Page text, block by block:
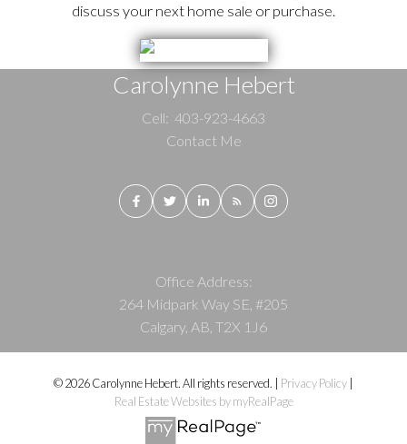
discuss your next home sale or purchase.
Carolynne Hebert
Cell: 403-923-4663
Contact Me
Office Address:
264 Midpark Way SE, #205
Calgary, AB, T2X 1J6
© 2026 Carolynne Hebert. All rights reserved. | Privacy Policy
Real Estate Websites by myRealPage